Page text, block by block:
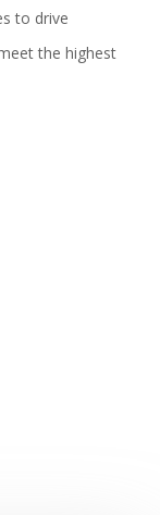
to drive
the highest